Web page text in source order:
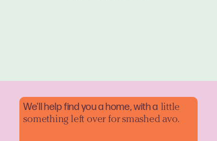
We'll help find you a home, with a little
something left over for smashed avo.